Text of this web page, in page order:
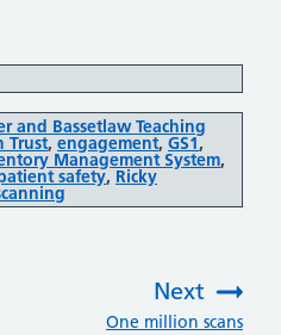
and Bassetlaw Teaching
Trust, engagement, GS1,
Management System,
safety, Ricky
Next
One million scans